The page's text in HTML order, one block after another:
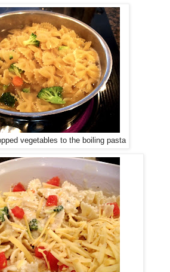
vegetables to the boiling pasta